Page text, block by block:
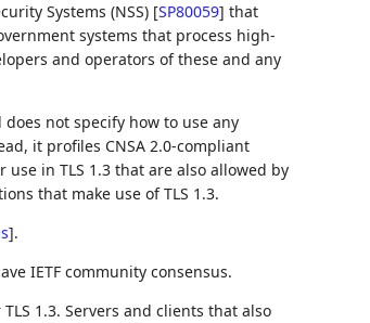
Systems (NSS) [SP80059] that
systems that process high-
and operators of these and any
not specify how to use any
it profiles CNSA 2.0-compliant
in TLS 1.3 that are also allowed by
that make use of TLS 1.3.
].
IETF community consensus.
TLS 1.3. Servers and clients that also